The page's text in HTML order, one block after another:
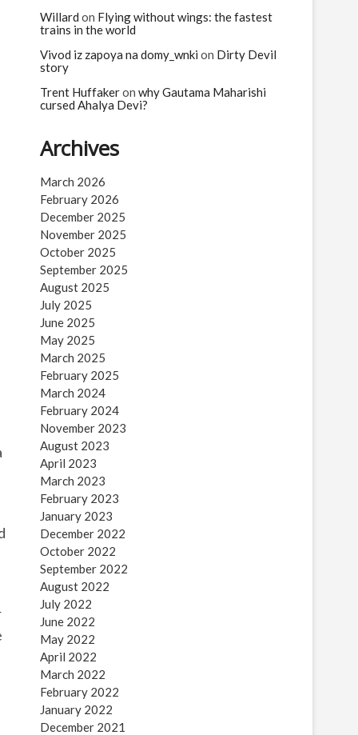
Willard on Flying without wings: the fastest
trains in the world
Vivod iz zapoya na domy_wnki on Dirty Devil
story
Trent Huffakeron why Gautama Maharishi
cursed Ahalya Devi?
Archives
March 2026
February 2026
December 2025
November 2025
October 2025
September 2025
August 2025
July 2025
June 2025
May 2025
March 2025
February 2025
March 2024
February 2024
November 2023
August 2023
April 2023
March 2023
February 2023
January 2023
December 2022
October 2022
September 2022
August 2022
July 2022
June 2022
May 2022
April 2022
March 2022
February 2022
January 2022
December 2021